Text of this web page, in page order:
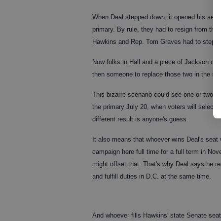
When Deal stepped down, it opened his
primary. By rule, they had to resign from
Hawkins and Rep. Tom Graves had to step
Now folks in Hall and a piece of Jackson
then someone to replace those two in the
This bizarre scenario could see one or two
the primary July 20, when voters will select
different result is anyone's guess.
It also means that whoever wins Deal's
campaign here full time for a full term in
might offset that. That's why Deal says he
and fulfill duties in D.C. at the same time.
And whoever fills Hawkins' state Senate